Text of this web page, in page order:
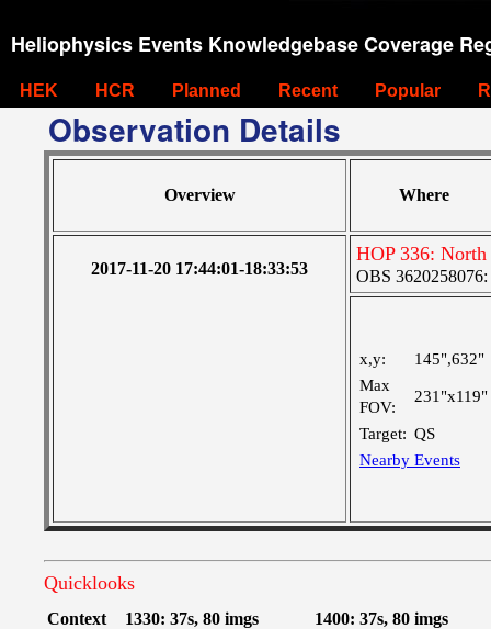
Heliophysics Events Knowledgebase Coverage
HEK HCR Planned Recent Popular
Observation Details
Overview Where
2017-11-20 17:44:01-18:33:53
HOP 336: North
OBS 3620258076:
x,y:
145",632"
Max
FOV:
231"x119"
Target: QS
Nearby Events
Quicklooks
Context 1330: 37s, 80 imgs 1400: 37s, 80 imgs